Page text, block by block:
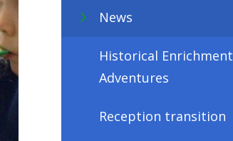
News
Historical Enrichment
Adventures
Reception transition